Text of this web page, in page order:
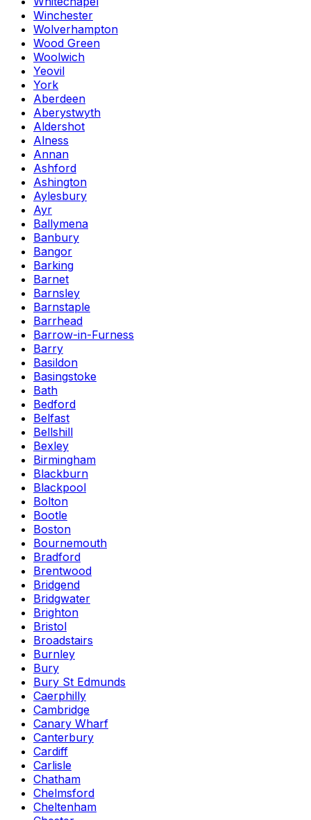
Winchester
Wolverhampton
Wood Green
Woolwich
Yeovil
York
Aberdeen
Aberystwyth
Aldershot
Alness
Annan
Ashford
Ashington
Aylesbury
Ayr
Ballymena
Banbury
Bangor
Barking
Barnet
Barnsley
Barnstaple
Barrhead
Barrow-in-Furness
Barry
Basildon
Basingstoke
Bath
Bedford
Belfast
Bellshill
Bexley
Birmingham
Blackburn
Blackpool
Bolton
Bootle
Boston
Bournemouth
Bradford
Brentwood
Bridgend
Bridgwater
Brighton
Bristol
Broadstairs
Burnley
Bury
Bury St Edmunds
Caerphilly
Cambridge
Canary Wharf
Canterbury
Cardiff
Carlisle
Chatham
Chelmsford
Cheltenham